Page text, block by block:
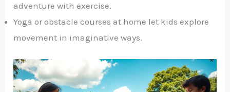
adventure with exercise.
Yoga or obstacle courses at home let kids explore
movement in imaginative ways.